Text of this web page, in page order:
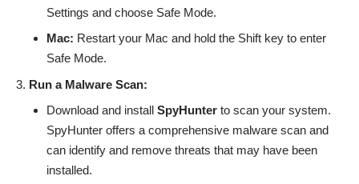
Settings and choose Safe Mode.
Mac: Restart your Mac and hold the Shift key to enter
Safe Mode.
Run a Malware Scan:
Download and install SpyHunterto scan your system.
SpyHunter offers a comprehensive malware scan and
can identify and remove threats that may have been
installed.